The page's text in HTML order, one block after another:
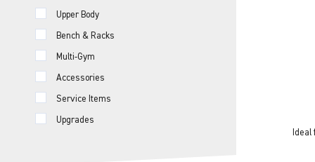
Upper Body
Bench & Racks
Multi-Gym
Accessories
Service Items
Upgrades